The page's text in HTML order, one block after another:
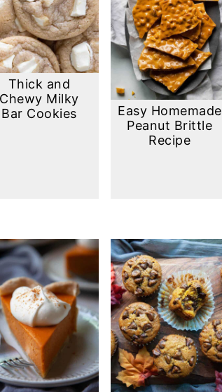
Thick and
Chewy Milky
Bar Cookies
Easy Homemade
Peanut Brittle
Recipe